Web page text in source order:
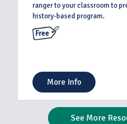
ranger to your classroom to
history-based program.
Free
More Info
See More